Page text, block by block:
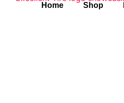
Home Shop